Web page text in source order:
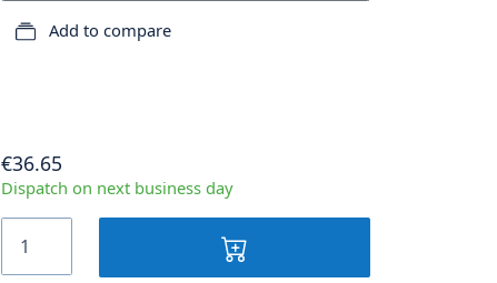
Add to compare
€36.65
Dispatch on next business day